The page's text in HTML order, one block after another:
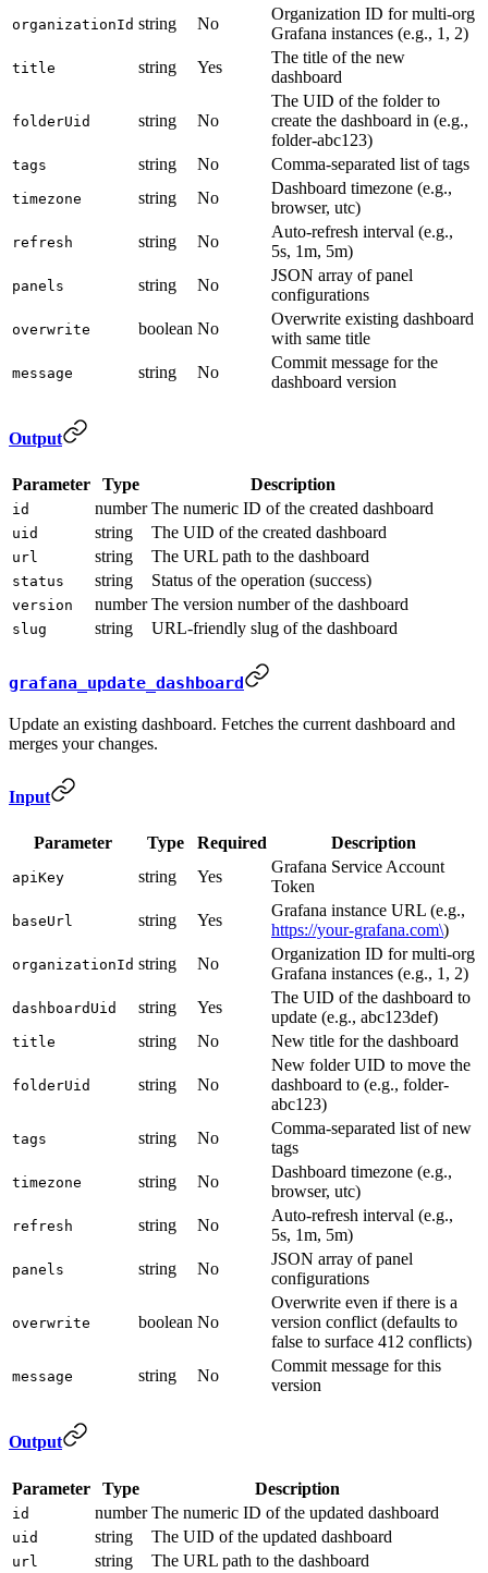
organizationId string No
Organization ID for multi-org
Grafana instances (e.g., 1, 2)
title string Yes
The title of the new
dashboard
folderUid string No
The UID of the folder to
create the dashboard in (e.g.,
folder-abc123)
tags string No Comma-separated list of tags
timezone string No
Dashboard timezone (e.g.,
browser, utc)
refresh string No
Auto-refresh interval (e.g.,
5s, 1m, 5m)
panels string No
JSON array of panel
configurations
overwrite boolean No
Overwrite existing dashboard
with same title
message string No
Commit message for the
dashboard version
Output
Parameter Type Description
id number The numeric ID of the created dashboard
uid string The UID of the created dashboard
url string The URL path to the dashboard
status string Status of the operation (success)
version number The version number of the dashboard
slug string URL-friendly slug of the dashboard
grafana_update_dashboard
Update an existing dashboard. Fetches the current dashboard and
merges your changes.
Input
Parameter Type Required Description
apiKey string Yes
Grafana Service Account
Token
baseUrl string Yes
Grafana instance URL (e.g.,
https://your-grafana.com\)
organizationId string No
Organization ID for multi-org
Grafana instances (e.g., 1, 2)
dashboardUid string Yes
The UID of the dashboard to
update (e.g., abc123def)
title string No New title for the dashboard
folderUid string No
New folder UID to move the
dashboard to (e.g., folder-
abc123)
tags string No
Comma-separated list of new
tags
timezone string No
Dashboard timezone (e.g.,
browser, utc)
refresh string No
Auto-refresh interval (e.g.,
5s, 1m, 5m)
panels string No
JSON array of panel
configurations
overwrite boolean No
Overwrite even if there is a
version conflict (defaults to
false to surface 412 conflicts)
message string No
Commit message for this
version
Output
Parameter Type Description
id number The numeric ID of the updated dashboard
uid string The UID of the updated dashboard
url string The URL path to the dashboard